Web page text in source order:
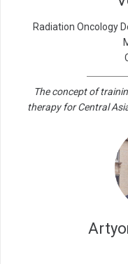
Radiation Oncology
The concept of
therapy for Central